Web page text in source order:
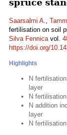
spruce
Saarsalmi A.,
fertilisation on soil
Silva Fennicavol.
https://doi.org/
Highlights
N
layer
N
N addition
layer
N